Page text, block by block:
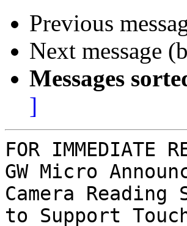
Previous
Next message
Messages
]
FOR IMMEDIATE
GW Micro
Camera Reading
to Support